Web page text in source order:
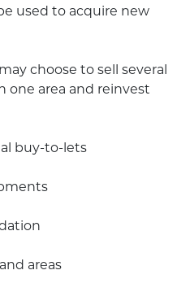
used to acquire new
choose to sell several
one area and reinvest
buy-to-lets
areas